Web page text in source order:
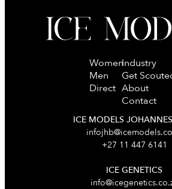
Women
Men
Direct
Industry
Get
About
Contact
ICE MODELS
+27 11 447 6141
ICE GENETICS